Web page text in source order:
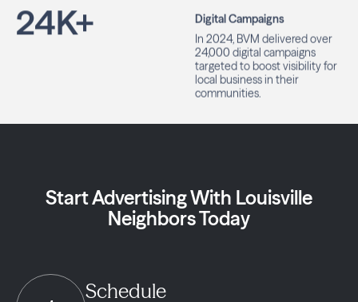
24K+
Digital Campaigns
In 2024, BVM delivered over
24,000 digital campaigns
targeted to boost visibility for
local business in their
communities.
Start Advertising With Louisville
Neighbors Today
Schedule